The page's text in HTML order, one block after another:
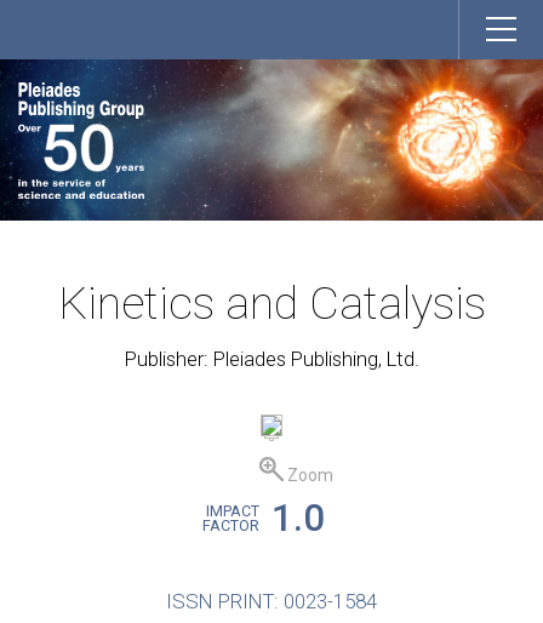
Kinetics and Catalysis
Publisher: Pleiades Publishing, Ltd.
Zoom
IMPACT
FACTOR
1.0
ISSN PRINT: 0023-1584